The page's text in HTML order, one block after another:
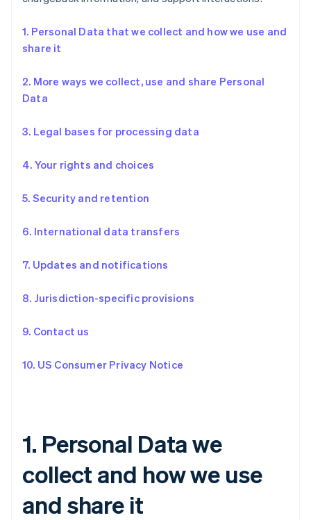
1. Personal Data that we collect and how we use and
share it
2. More ways we collect, use and share Personal
Data
3. Legal bases for processing data
4. Your rights and choices
5. Security and retention
6. International data transfers
7. Updates and notifications
8. Jurisdiction-specific provisions
9. Contact us
10. US Consumer Privacy Notice
1. Personal Data we
collect and how we use
and share it